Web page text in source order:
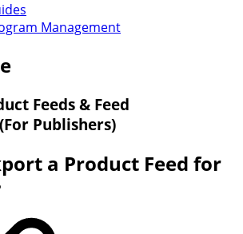
Management
Feeds & Feed
Publishers)
a Product Feed for